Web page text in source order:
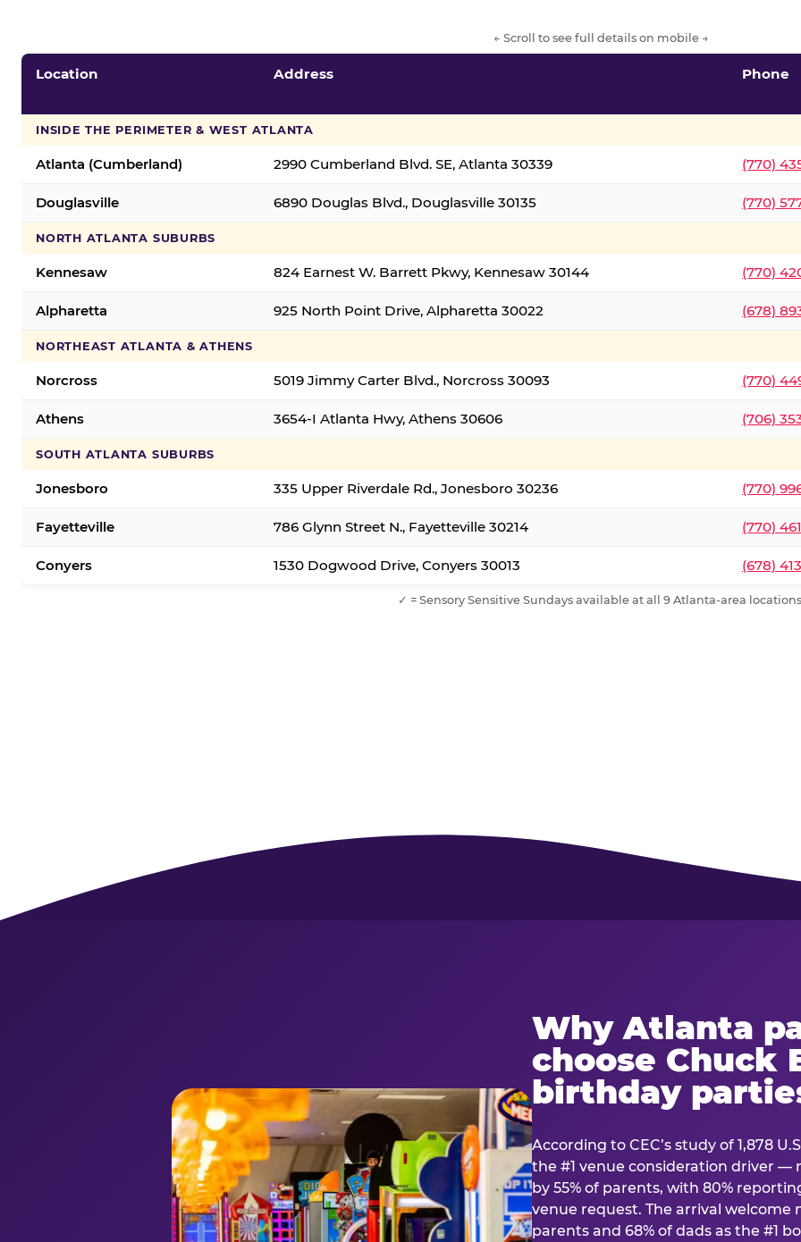
← Scroll to see full details on mobile →
Location Address Phone
INSIDE THE PERIMETER & WEST ATLANTA
Atlanta (Cumberland) 2990 Cumberland Blvd. SE, Atlanta 30339 (770)
Douglasville 6890 Douglas Blvd., Douglasville 30135 (770)
NORTH ATLANTA SUBURBS
Kennesaw 824 Earnest W. Barrett Pkwy, Kennesaw 30144 (770)
Alpharetta 925 North Point Drive, Alpharetta 30022 (678)
NORTHEAST ATLANTA & ATHENS
Norcross 5019 Jimmy Carter Blvd., Norcross 30093 (770)
Athens 3654-I Atlanta Hwy, Athens 30606 (706)
SOUTH ATLANTA SUBURBS
Jonesboro 335 Upper Riverdale Rd., Jonesboro 30236 (770)
Fayetteville 786 Glynn Street N., Fayetteville 30214 (770)
Conyers 1530 Dogwood Drive, Conyers 30013 (678)
✓ = Sensory Sensitive Sundays available at all 9 Atlanta-area
Why Atlanta
choose Chuck
birthday
According to CEC’s study of 1,878
the #1 venue consideration driver
by 55% of parents, with 80%
venue request. The arrival
parents and 68% of dads as the #1